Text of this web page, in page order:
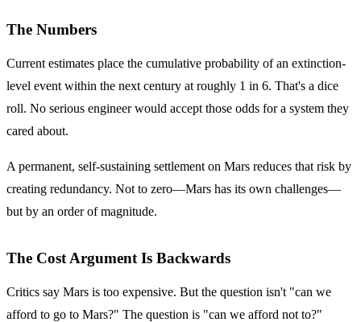
The Numbers
Current estimates place the cumulative probability of an extinction-
level event within the next century at roughly 1 in 6. That's a dice
roll. No serious engineer would accept those odds for a system they
cared about.
A permanent, self-sustaining settlement on Mars reduces that risk by
creating redundancy. Not to zero—Mars has its own challenges—
but by an order of magnitude.
The Cost Argument Is Backwards
Critics say Mars is too expensive. But the question isn't "can we
afford to go to Mars?" The question is "can we afford not to?"